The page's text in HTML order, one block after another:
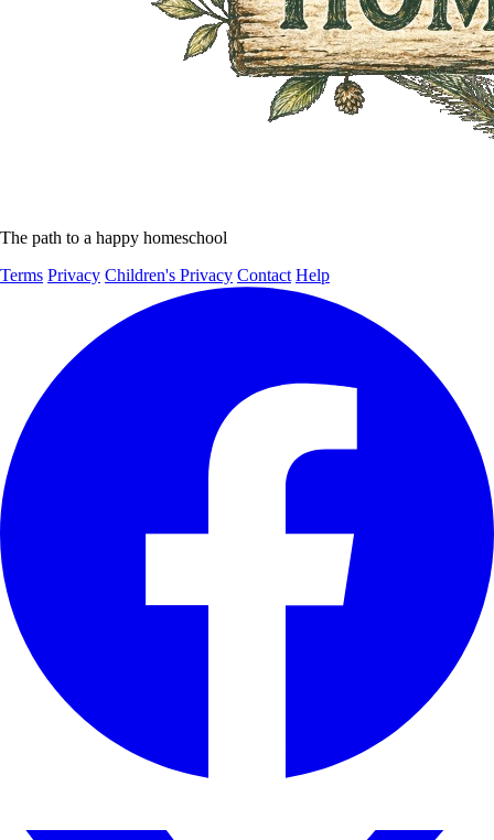
The path to a happy homeschool
Terms Privacy Children's Privacy Contact Help